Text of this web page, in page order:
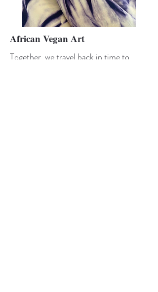
African Vegan Art
Together, we travel back in time to